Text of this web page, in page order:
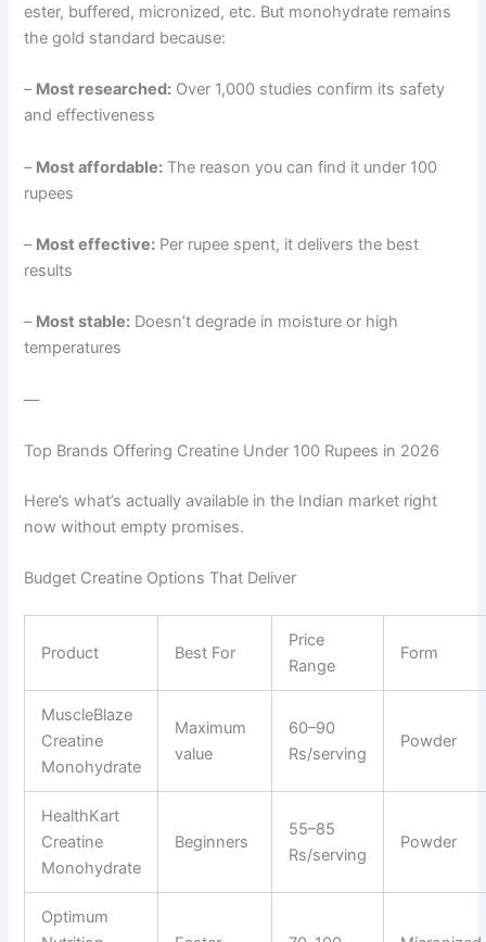
ester, buffered, micronized, etc. But monohydrate remains
the gold standard because:
– Most researched: Over 1,000 studies confirm its safety
and effectiveness
– Most affordable: The reason you can find it under 100
rupees
– Most effective: Per rupee spent, it delivers the best
results
– Most stable: Doesn’t degrade in moisture or high
temperatures
—
Top Brands Offering Creatine Under 100 Rupees in 2026
Here’s what’s actually available in the Indian market right
now without empty promises.
Budget Creatine Options That Deliver
Product Best For
Price
Range
Form
MuscleBlaze
Creatine
Monohydrate
Maximum
value
60–90
Rs/serving
Powder
HealthKart
Creatine
Monohydrate
Beginners
55–85
Rs/serving
Powder
Optimum